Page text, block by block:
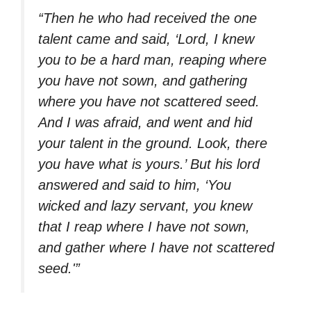
“Then he who had received the one
talent came and said, ‘Lord, I knew
you to be a hard man, reaping where
you have not sown, and gathering
where you have not scattered seed.
And I was afraid, and went and hid
your talent in the ground. Look, there
you have what is yours.’ But his lord
answered and said to him, ‘You
wicked and lazy servant, you knew
that I reap where I have not sown,
and gather where I have not scattered
seed.'”